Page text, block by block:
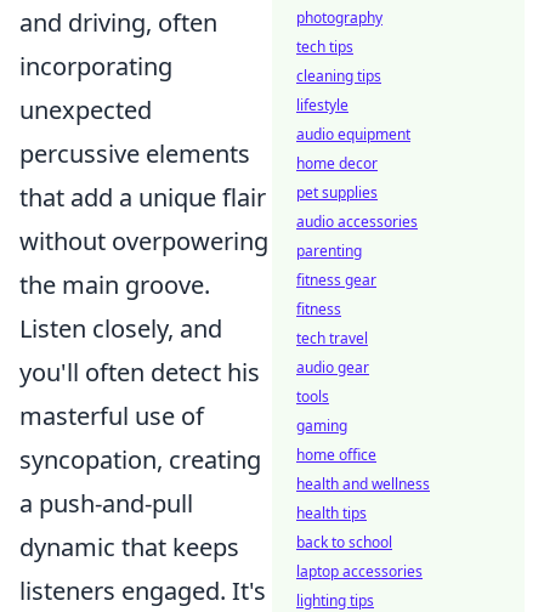
and driving, often
incorporating
unexpected
percussive elements
that add a unique flair
without overpowering
the main groove.
Listen closely, and
you'll often detect his
masterful use of
syncopation, creating
a push-and-pull
dynamic that keeps
listeners engaged. It's
photography
tech tips
cleaning tips
lifestyle
audio equipment
home decor
pet supplies
audio accessories
parenting
fitness gear
fitness
tech travel
audio gear
tools
gaming
home office
health and wellness
health tips
back to school
laptop accessories
lighting tips